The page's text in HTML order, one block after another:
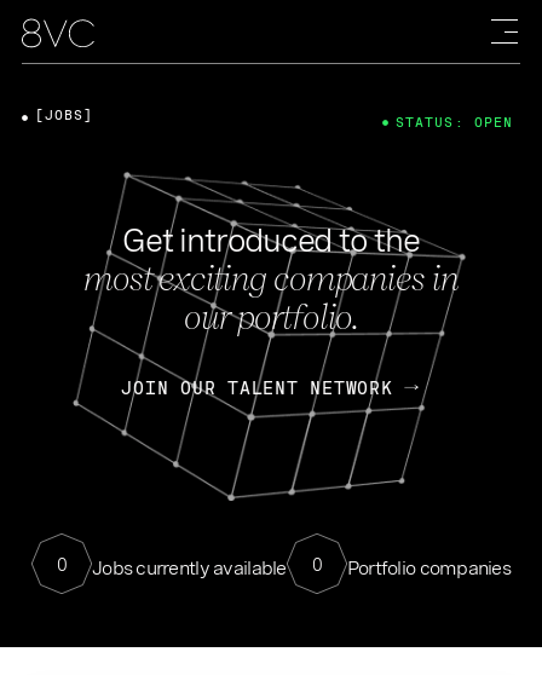
Get introduced to the
most exciting companies in
our portfolio.
JOIN OUR TALENT NETWORK
0 Jobs currently available 0 Portfolio companies
[JOBS] STATUS: OPEN